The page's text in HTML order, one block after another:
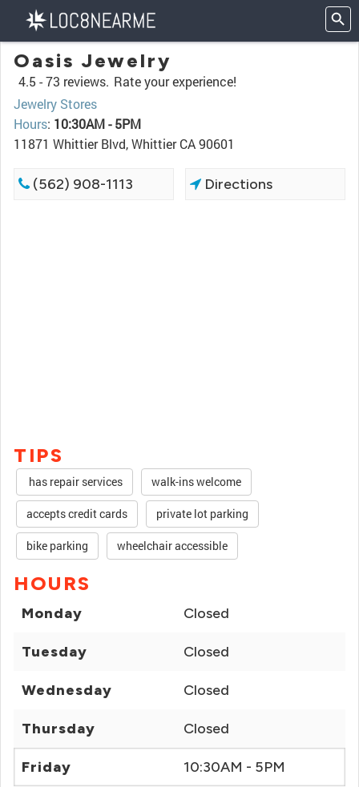
Oasis Jewelry
4.5 -73 reviews. Rate your experience!
Jewelry Stores
Hours: 10:30AM - 5PM
11871 Whittier Blvd, Whittier CA 90601
(562) 908-1113 Directions
TIPS
has repair services walk-ins welcome
accepts credit cards private lot parking
bike parking wheelchair accessible
HOURS
Monday Closed
Tuesday Closed
Wednesday Closed
Thursday Closed
Friday 10:30AM - 5PM